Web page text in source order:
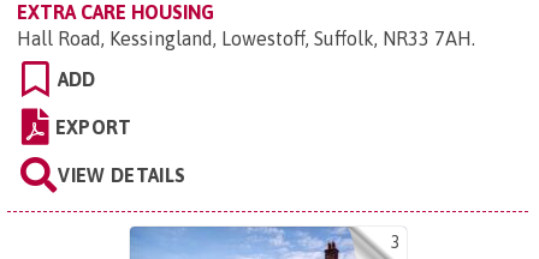
EXTRA CARE HOUSING
Hall Road, Kessingland, Lowestoff, Suffolk, NR33 7AH.
ADD
EXPORT
VIEW DETAILS
3